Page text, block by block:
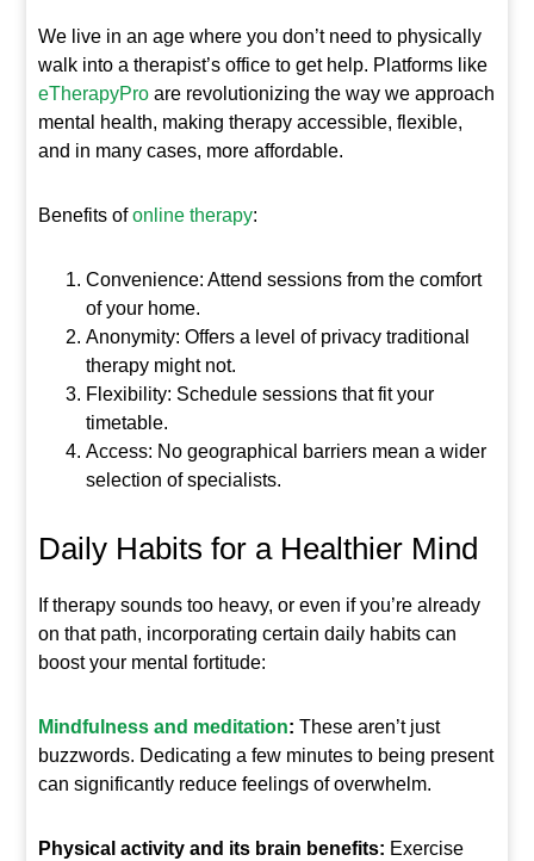
We live in an age where you don’t need to physically
walk into a therapist’s office to get help. Platforms like
eTherapyPro are revolutionizing the way we approach
mental health, making therapy accessible, flexible,
and in many cases, more affordable.
Benefits ofonline therapy:
Convenience: Attend sessions from the comfort
of your home.
Anonymity: Offers a level of privacy traditional
therapy might not.
Flexibility: Schedule sessions that fit your
timetable.
Access: No geographical barriers mean a wider
selection of specialists.
Daily Habits for a Healthier Mind
If therapy sounds too heavy, or even if you’re already
on that path, incorporating certain daily habits can
boost your mental fortitude:
Mindfulness and meditation: These aren’t just
buzzwords. Dedicating a few minutes to being present
can significantly reduce feelings of overwhelm.
Physical activity and its brain benefits: Exercise